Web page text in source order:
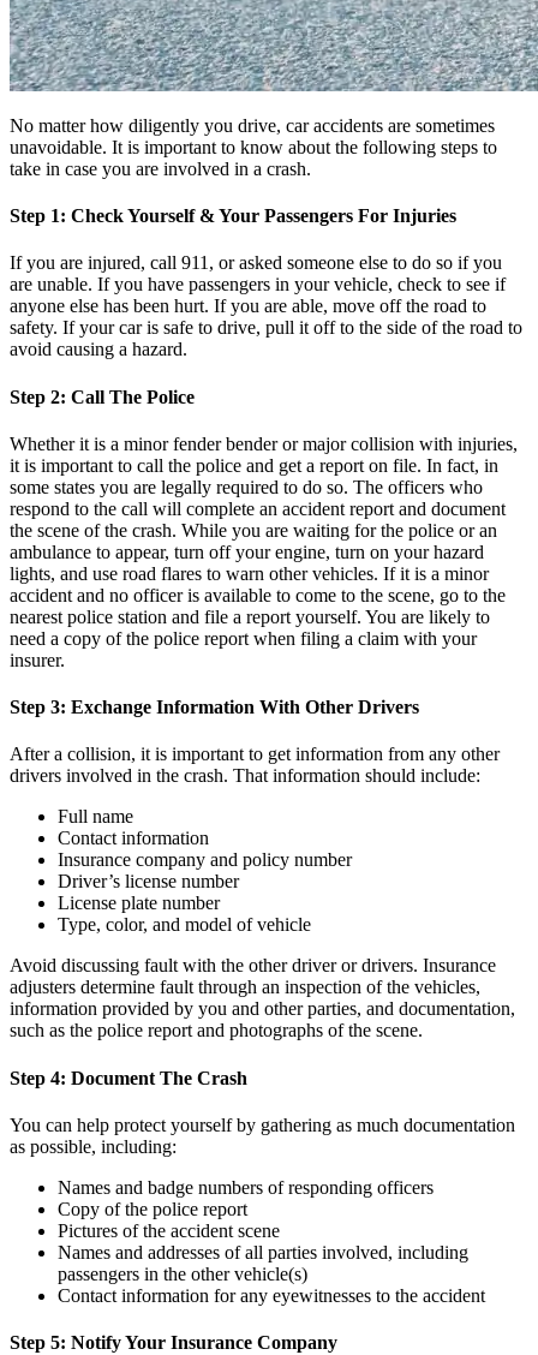
No matter how diligently you drive, car accidents are sometimes
unavoidable. It is important to know about the following steps to
take in case you are involved in a crash.
Step 1: Check Yourself & Your Passengers For Injuries
If you are injured, call 911, or asked someone else to do so if you
are unable. If you have passengers in your vehicle, check to see if
anyone else has been hurt. If you are able, move off the road to
safety. If your car is safe to drive, pull it off to the side of the road to
avoid causing a hazard.
Step 2: Call The Police
Whether it is a minor fender bender or major collision with injuries,
it is important to call the police and get a report on file. In fact, in
some states you are legally required to do so. The officers who
respond to the call will complete an accident report and document
the scene of the crash. While you are waiting for the police or an
ambulance to appear, turn off your engine, turn on your hazard
lights, and use road flares to warn other vehicles. If it is a minor
accident and no officer is available to come to the scene, go to the
nearest police station and file a report yourself. You are likely to
need a copy of the police report when filing a claim with your
insurer.
Step 3: Exchange Information With Other Drivers
After a collision, it is important to get information from any other
drivers involved in the crash. That information should include:
Full name
Contact information
Insurance company and policy number
Driver’s license number
License plate number
Type, color, and model of vehicle
Avoid discussing fault with the other driver or drivers. Insurance
adjusters determine fault through an inspection of the vehicles,
information provided by you and other parties, and documentation,
such as the police report and photographs of the scene.
Step 4: Document The Crash
You can help protect yourself by gathering as much documentation
as possible, including:
Names and badge numbers of responding officers
Copy of the police report
Pictures of the accident scene
Names and addresses of all parties involved, including
passengers in the other vehicle(s)
Contact information for any eyewitnesses to the accident
Step 5: Notify Your Insurance Company